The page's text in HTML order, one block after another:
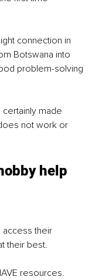
connection in
Botswana into
problem-solving
made
not work or
help
access their
their best.
resources.